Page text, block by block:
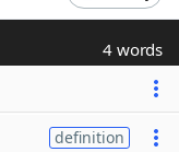
4 words
definition